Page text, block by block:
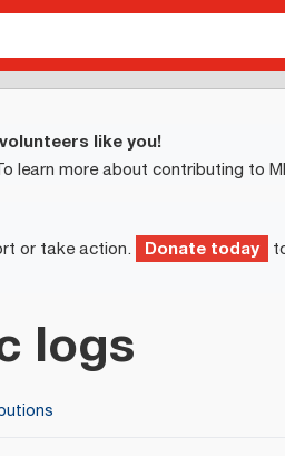
like you!
learn more about contributing to
or take action. Donate today
logs